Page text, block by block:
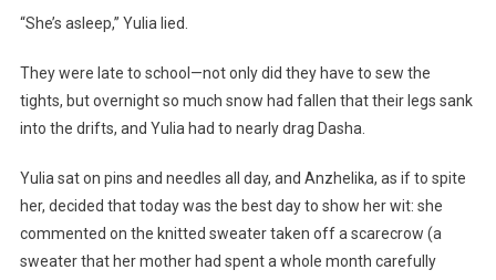
“She’s asleep,” Yulia lied.
They were late to school—not only did they have to sew the
tights, but overnight so much snow had fallen that their legs sank
into the drifts, and Yulia had to nearly drag Dasha.
Yulia sat on pins and needles all day, and Anzhelika, as if to spite
her, decided that today was the best day to show her wit: she
commented on the knitted sweater taken off a scarecrow (a
sweater that her mother had spent a whole month carefully